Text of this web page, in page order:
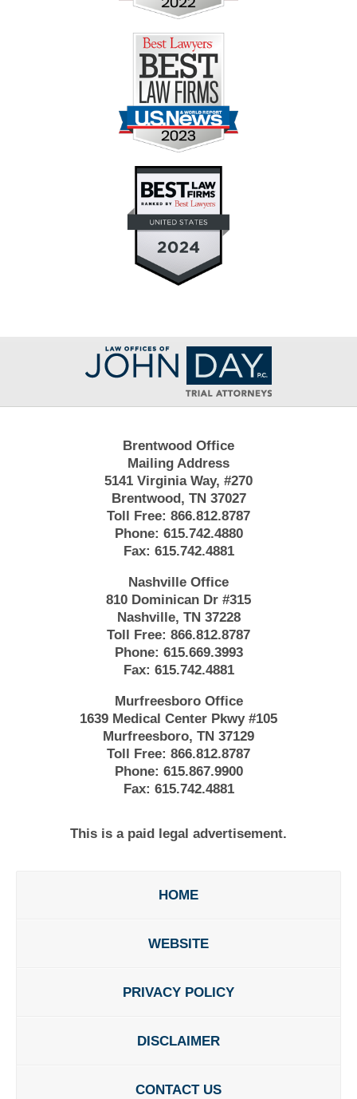
Contact
Information
Brentwood Office
Mailing Address
5141 Virginia Way, #270
Brentwood, TN 37027
Toll Free: 866.812.8787
Phone: 615.742.4880
Fax: 615.742.4881
Nashville Office
810 Dominican Dr #315
Nashville, TN 37228
Toll Free: 866.812.8787
Phone: 615.669.3993
Fax: 615.742.4881
Murfreesboro Office
1639 Medical Center Pkwy #105
Murfreesboro, TN 37129
Toll Free: 866.812.8787
Phone: 615.867.9900
Fax: 615.742.4881
This is a paid legal advertisement.
HOME
WEBSITE
PRIVACY POLICY
DISCLAIMER
CONTACT US